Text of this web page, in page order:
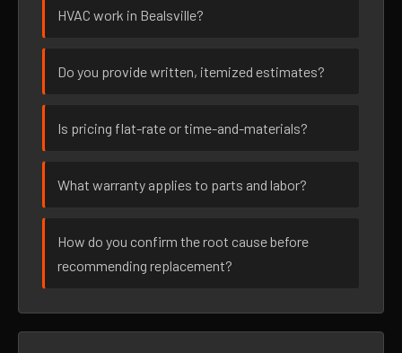
HVAC work in Bealsville?
Do you provide written, itemized estimates?
Is pricing flat-rate or time-and-materials?
What warranty applies to parts and labor?
How do you confirm the root cause before
recommending replacement?